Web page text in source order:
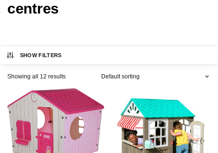
centres
SHOW FILTERS
Showing all 12 results